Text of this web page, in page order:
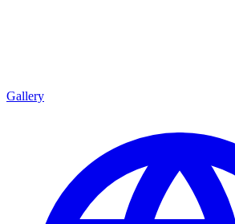
Gallery